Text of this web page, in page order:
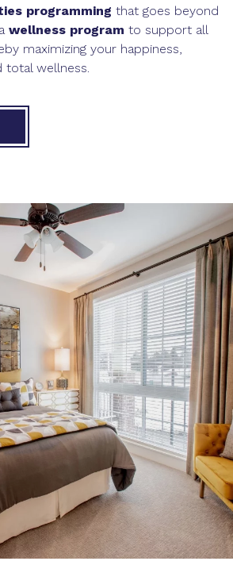
programming that goes beyond
wellness program to support all
maximizing your happiness,
total wellness.